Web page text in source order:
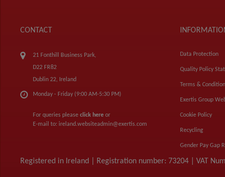
CONTACT
21 Fonthill Business Park,
D22 FR82
Dublin 22, Ireland
Monday - Friday (9:00 AM-5:30 PM)
For queries please click here or
E-mail to: ireland.websiteadmin@exertis.com
Data Protection
Quality Policy
Terms &
Exertis Group
Cookie Policy
Recycling
Gender Pay Gap
Registered in Ireland | Registration number: 73204 | VAT